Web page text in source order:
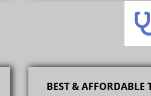
BEST & AFFORDABLE